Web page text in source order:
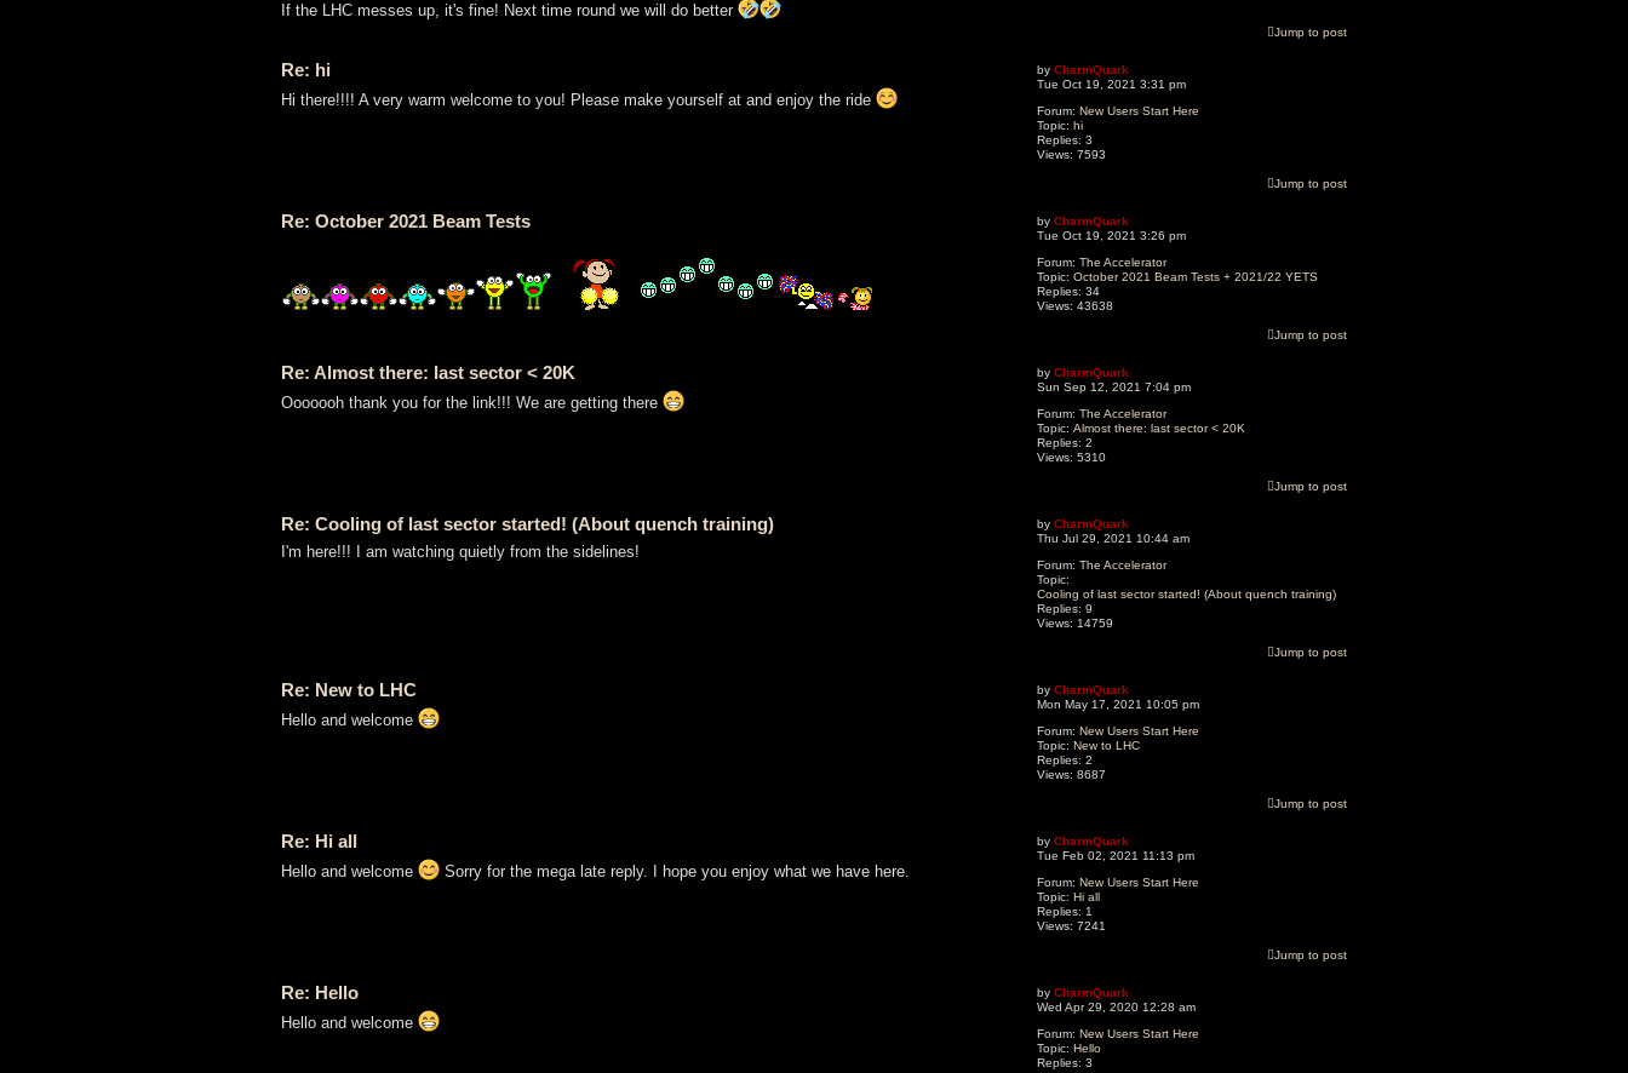
If the LHC messes up, it's fine! Next time round we will do better
Jump to post
by CharmQuark
Tue Oct 19, 2021 3:31 pm
Forum: New Users Start Here
Topic: hi
Replies: 3
Views: 7593
Re: hi
Hi there!!!! A very warm welcome to you! Please make yourself at and enjoy the ride
Jump to post
by CharmQuark
Tue Oct 19, 2021 3:26 pm
Forum: The Accelerator
Topic: October 2021 Beam Tests + 2021/22 YETS
Replies: 34
Views: 43638
Re: October 2021 Beam Tests
Jump to post
by CharmQuark
Sun Sep 12, 2021 7:04 pm
Forum: The Accelerator
Topic: Almost there: last sector < 20K
Replies: 2
Views: 5310
Re: Almost there: last sector < 20K
Ooooooh thank you for the link!!! We are getting there
Jump to post
by CharmQuark
Thu Jul 29, 2021 10:44 am
Forum: The Accelerator
Topic:
Cooling of last sector started! (About quench training)
Replies: 9
Views: 14759
Re: Cooling of last sector started! (About quench training)
I'm here!!! I am watching quietly from the sidelines!
Jump to post
by CharmQuark
Mon May 17, 2021 10:05 pm
Forum: New Users Start Here
Topic: New to LHC
Replies: 2
Views: 8687
Re: New to LHC
Hello and welcome
Jump to post
by CharmQuark
Tue Feb 02, 2021 11:13 pm
Forum: New Users Start Here
Topic: Hi all
Replies: 1
Views: 7241
Re: Hi all
Hello and welcome Sorry for the mega late reply. I hope you enjoy what we have here.
Jump to post
by CharmQuark
Wed Apr 29, 2020 12:28 am
Forum: New Users Start Here
Topic: Hello
Replies: 3
Re: Hello
Hello and welcome